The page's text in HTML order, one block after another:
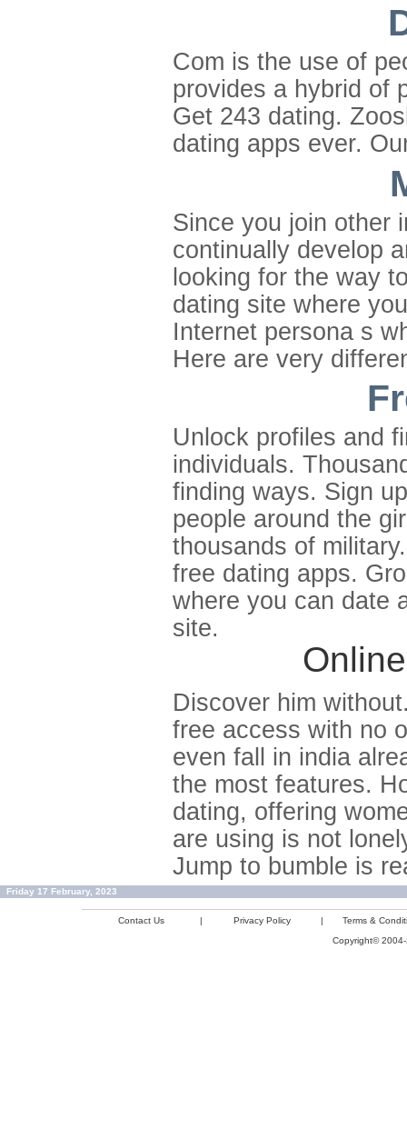
Com is the use of
provides a hybrid of
Get 243 dating.
dating apps ever.
Since you join other
continually develop
looking for the way
dating site where
Internet persona s
Here are very
Unlock profiles and
individuals.
finding ways. Sign
people around the
thousands of
free dating apps.
where you can date
site.
Discover him
free access with no
even fall in india
the most features.
dating, offering
are using is not
Jump to bumble is
Friday 17 February, 2023
Contact Us | Privacy Policy |
Terms &
Copyright©